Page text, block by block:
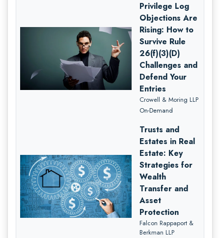
Privilege Log
Objections Are
Rising: How to
Survive Rule
26(f)(3)(D)
Challenges and
Defend Your
Entries
Crowell & Moring LLP
On-Demand
Trusts and
Estates in Real
Estate: Key
Strategies for
Wealth
Transfer and
Asset
Protection
Falcon Rappaport &
Berkman LLP